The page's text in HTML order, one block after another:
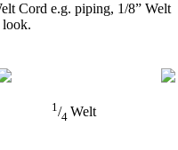
Cord e.g. piping, 1/8” Welt
look.
1/4 Welt